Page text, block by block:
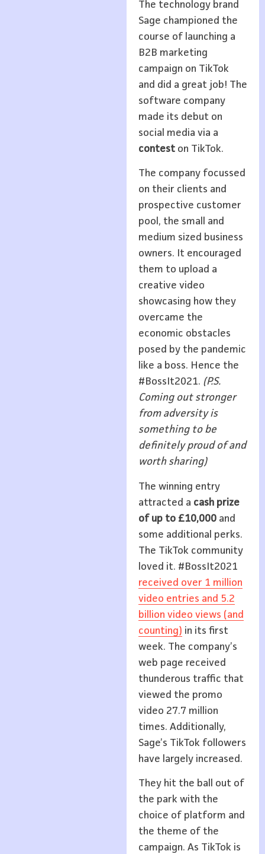
The technology brand
Sage championed the
course of launching a
B2B marketing
campaign on TikTok
and did a great job! The
software company
made its debut on
social media via a
contest on TikTok.
The company focussed
on their clients and
prospective customer
pool, the small and
medium sized business
owners. It encouraged
them to upload a
creative video
showcasing how they
overcame the
economic obstacles
posed by the pandemic
like a boss. Hence the
#BossIt2021. (P.S.
Coming out stronger
from adversity is
something to be
definitely proud of and
worth sharing)
The winning entry
attracted a cash prize
of up to £10,000 and
some additional perks.
The TikTok community
loved it. #BossIt2021
received over 1 million
video entries and 5.2
billion video views (and
counting) in its first
week. The company’s
web page received
thunderous traffic that
viewed the promo
video 27.7 million
times. Additionally,
Sage’s TikTok followers
have largely increased.
They hit the ball out of
the park with the
choice of platform and
the theme of the
campaign. As TikTok is